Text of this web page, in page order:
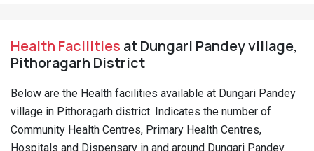
Health Facilities at Dungari Pandey village,
Pithoragarh District
Below are the Health facilities available at Dungari Pandey
village in Pithoragarh district. Indicates the number of
Community Health Centres, Primary Health Centres,
Hospitals and Dispensary in and around Dungari Pandey